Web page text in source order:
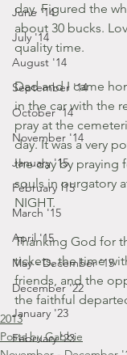
June '14
July '14
August '14
September '14
October '14
November '14
January '15
February '15
March '15
April '15
May - December '15
December '22
January '23
February '23
day. Figured the
about 30 bucks.
quality time.
Dad and I came
in the car with the
pray at the
day. It was a very
the day by praying
souls in purgatory
NIGHT.
Thanking God for
tickets, the time
friends, and the
the faithful
2013
Posts by Gabbie